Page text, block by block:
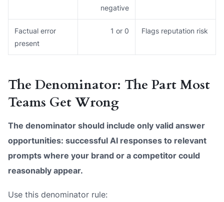
negative
Factual error
present
1 or 0 Flags reputation risk
The Denominator: The Part Most
Teams Get Wrong
The denominator should include only valid answer
opportunities: successful AI responses to relevant
prompts where your brand or a competitor could
reasonably appear.
Use this denominator rule: